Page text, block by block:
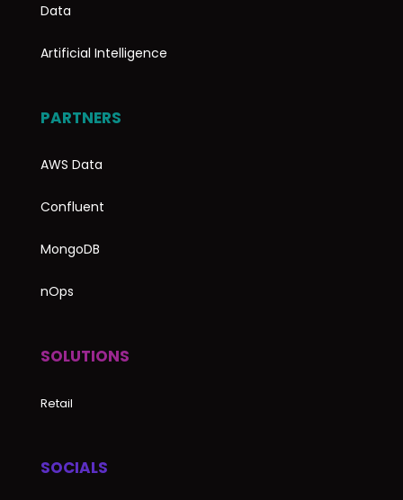
Data
Artificial Intelligence
PARTNERS
AWS Data
Confluent
MongoDB
nOps
SOLUTIONS
Retail
SOCIALS